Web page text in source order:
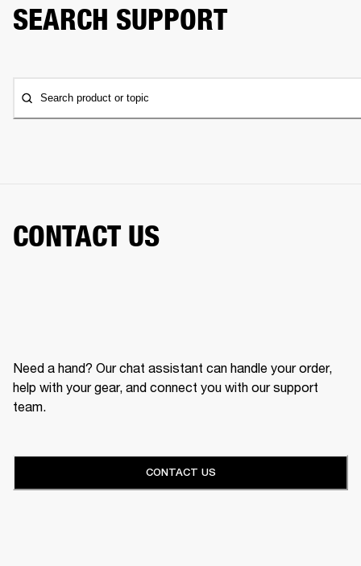
SEARCH SUPPORT
Search product or topic
CONTACT US
Need a hand? Our chat assistant can handle your order,
help with your gear, and connect you with our support
team.
CONTACT US